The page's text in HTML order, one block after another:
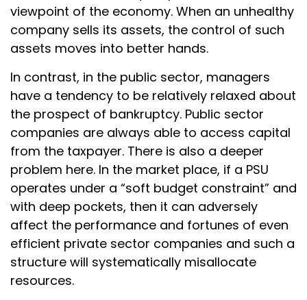
viewpoint of the economy. When an unhealthy
company sells its assets, the control of such
assets moves into better hands.
In contrast, in the public sector, managers
have a tendency to be relatively relaxed about
the prospect of bankruptcy. Public sector
companies are always able to access capital
from the taxpayer. There is also a deeper
problem here. In the market place, if a PSU
operates under a “soft budget constraint” and
with deep pockets, then it can adversely
affect the performance and fortunes of even
efficient private sector companies and such a
structure will systematically misallocate
resources.